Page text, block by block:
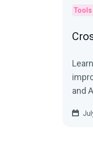
Tools
and